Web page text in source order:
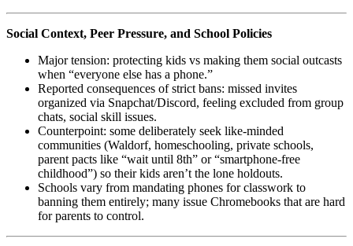
Social Context, Peer Pressure, and School Policies
Major tension: protecting kids vs making them social outcasts
when “everyone else has a phone.”
Reported consequences of strict bans: missed invites
organized via Snapchat/Discord, feeling excluded from group
chats, social skill issues.
Counterpoint: some deliberately seek like‑minded
communities (Waldorf, homeschooling, private schools,
parent pacts like “wait until 8th” or “smartphone‑free
childhood”) so their kids aren’t the lone holdouts.
Schools vary from mandating phones for classwork to
banning them entirely; many issue Chromebooks that are hard
for parents to control.